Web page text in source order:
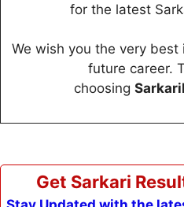
for the latest
We wish you the very
future career.
choosing
Get Sarkari